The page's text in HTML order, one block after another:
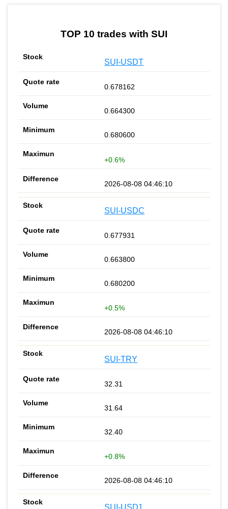
TOP 10 trades with SUI
SUI-USDT
0.678162
0.664300
0.680600
+0.6%
2026-08-08 04:46:10
SUI-USDC
0.677931
0.663800
0.680200
+0.5%
2026-08-08 04:46:10
SUI-TRY
32.31
31.64
32.40
+0.8%
2026-08-08 04:46:10